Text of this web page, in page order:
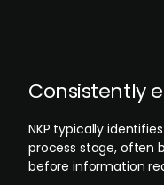
Consistently
NKP typically
process stage, often
before information